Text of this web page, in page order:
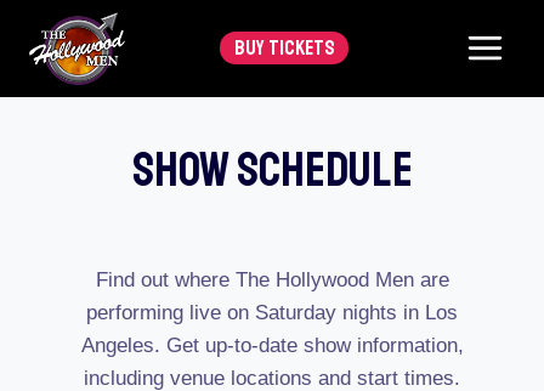
content
BUY TICKETS
Show Schedule
Find out where The Hollywood Men are
performing live on Saturday nights in Los
Angeles. Get up-to-date show information,
including venue locations and start times.